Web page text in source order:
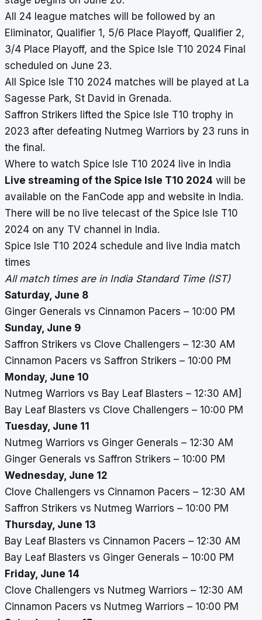
All 24 league matches will be followed by an
Eliminator, Qualifier 1, 5/6 Place Playoff, Qualifier 2,
3/4 Place Playoff, and the Spice Isle T10 2024 Final
scheduled on June 23.
All Spice Isle T10 2024 matches will be played at La
Sagesse Park, St David in Grenada.
Saffron Strikers lifted the Spice Isle T10 trophy in
2023 after defeating Nutmeg Warriors by 23 runs in
the final.
Where to watch Spice Isle T10 2024 live in India
Live streaming of the Spice Isle T10 2024 will be
available on the FanCode app and website in India.
There will be no live telecast of the Spice Isle T10
2024 on any TV channel in India.
Spice Isle T10 2024 schedule and live India match
times
All match times are in India Standard Time (IST)
Saturday, June 8
Ginger Generals vs Cinnamon Pacers – 10:00 PM
Sunday, June 9
Saffron Strikers vs Clove Challengers – 12:30 AM
Cinnamon Pacers vs Saffron Strikers – 10:00 PM
Monday, June 10
Nutmeg Warriors vs Bay Leaf Blasters – 12:30 AM]
Bay Leaf Blasters vs Clove Challengers – 10:00 PM
Tuesday, June 11
Nutmeg Warriors vs Ginger Generals – 12:30 AM
Ginger Generals vs Saffron Strikers – 10:00 PM
Wednesday, June 12
Clove Challengers vs Cinnamon Pacers – 12:30 AM
Saffron Strikers vs Nutmeg Warriors – 10:00 PM
Thursday, June 13
Bay Leaf Blasters vs Cinnamon Pacers – 12:30 AM
Bay Leaf Blasters vs Ginger Generals – 10:00 PM
Friday, June 14
Clove Challengers vs Nutmeg Warriors – 12:30 AM
Cinnamon Pacers vs Nutmeg Warriors – 10:00 PM